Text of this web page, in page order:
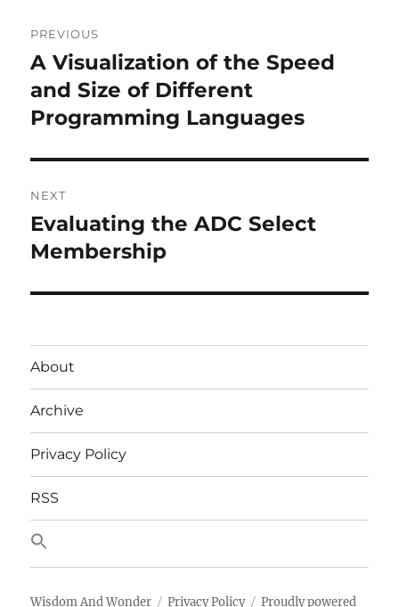
navigation
PREVIOUS
Previous
post:
A Visualization of the Speed
and Size of Different
Programming Languages
NEXT
Next
post:
Evaluating the ADC Select
Membership
About
Archive
Privacy Policy
RSS
Wisdom And Wonder Privacy Policy Proudly powered